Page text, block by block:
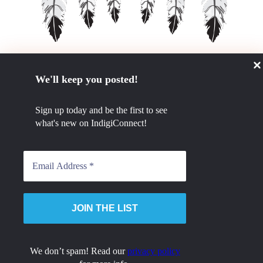
We'll keep you posted!
Sign up today and be the first to see
what's new on IndigiConnect!
We don’t spam! Read ourprivacy policy
GET IN TOUCH
780.984.0494
STAY CONNECTED
Instagram